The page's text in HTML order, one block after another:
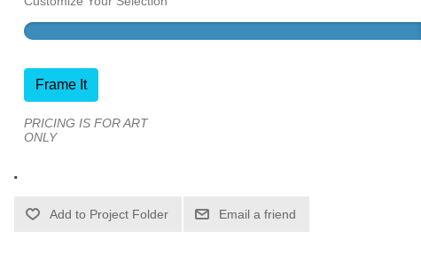
Frame It
PRICING IS FOR ART
ONLY
.
Email a friend